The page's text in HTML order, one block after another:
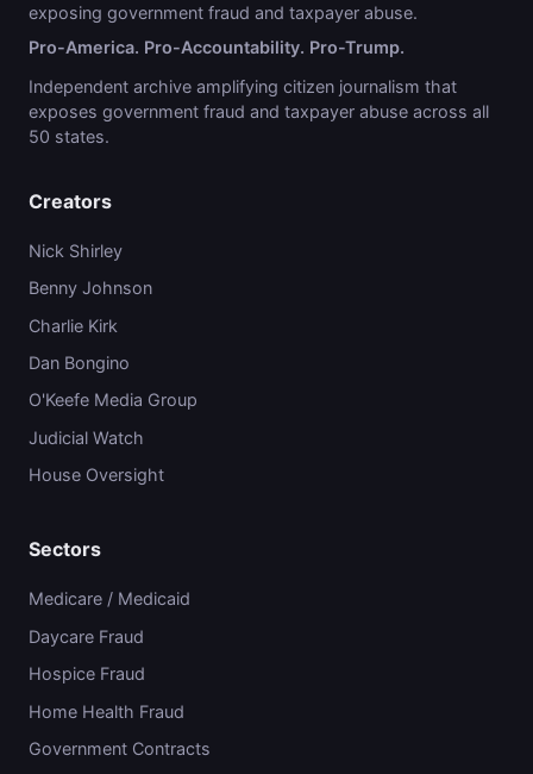
exposing government fraud and taxpayer abuse.
Pro-America. Pro-Accountability. Pro-Trump.
Independent archive amplifying citizen journalism that
exposes government fraud and taxpayer abuse across all
50 states.
Creators
Nick Shirley
Benny Johnson
Charlie Kirk
Dan Bongino
O'Keefe Media Group
Judicial Watch
House Oversight
Sectors
Medicare / Medicaid
Daycare Fraud
Hospice Fraud
Home Health Fraud
Government Contracts